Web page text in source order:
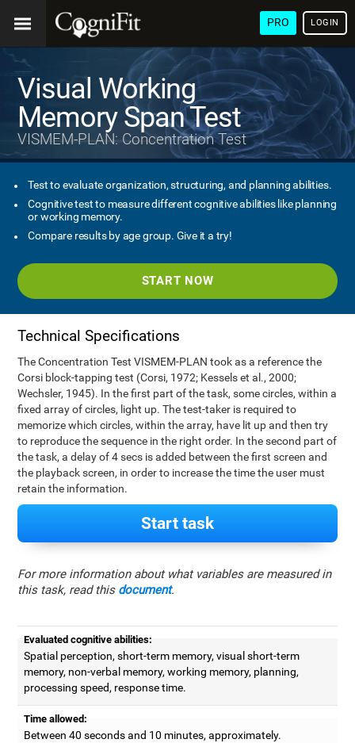
PRO LOGIN
Visual Working
Memory Span Test
VISMEM-PLAN: Concentration Test
Test to evaluate organization, structuring, and planning abilities.
Cognitive test to measure different cognitive abilities like planning
or working memory.
Compare results by age group. Give it a try!
START NOW
Technical Specifications
The Concentration Test VISMEM-PLAN took as a reference the
Corsi block-tapping test (Corsi, 1972; Kessels et al., 2000;
Wechsler, 1945). In the first part of the task, some circles, within a
fixed array of circles, light up. The test-taker is required to
memorize which circles, within the array, have lit up and then try
to reproduce the sequence in the right order. In the second part of
the task, a delay of 4 secs is added between the first screen and
the playback screen, in order to increase the time the user must
retain the information.
Start task
For more information about what variables are measured in
this task, read this document.
Evaluated cognitive abilities:
Spatial perception, short-term memory, visual short-term
memory, non-verbal memory, working memory, planning,
processing speed, response time.
Time allowed:
Between 40 seconds and 10 minutes, approximately.